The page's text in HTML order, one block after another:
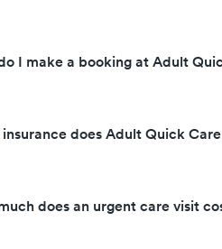
I make a booking at Adult
does Adult Quick
does an urgent care visit